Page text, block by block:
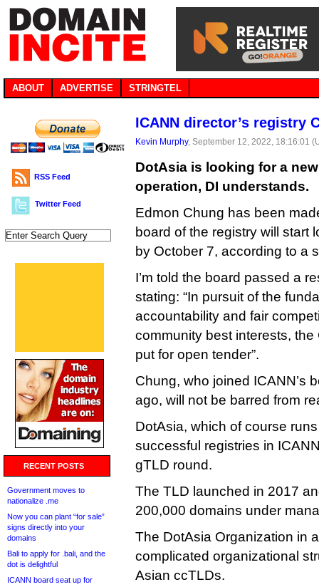
ABOUT ADVERTISE STRINGTEL
RSS Feed
Twitter Feed
RECENT POSTS
Government moves to
nationalize .me
Now you can plant “for sale”
signs directly into your
domains
Bali to apply for .bali, and the
dot is delightful
ICANN board seat up for
ICANN director’s registry
Kevin Murphy, September 12, 2022, 18:16:01
DotAsia is looking for a
operation, DI understands.
Edmon Chung has been
board of the registry will start
by October 7, according to a
I’m told the board passed a
stating: “In pursuit of the
accountability and fair
community best interests,
put for open tender”.
Chung, who joined ICANN’s
ago, will not be barred from
DotAsia, which of course
successful registries in
gTLD round.
The TLD launched in 2017
200,000 domains under
The DotAsia Organization in
complicated organizational
Asian ccTLDs.